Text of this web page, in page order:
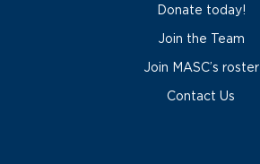
Donate today!
Join the Team
Join MASC’s roster
Contact Us